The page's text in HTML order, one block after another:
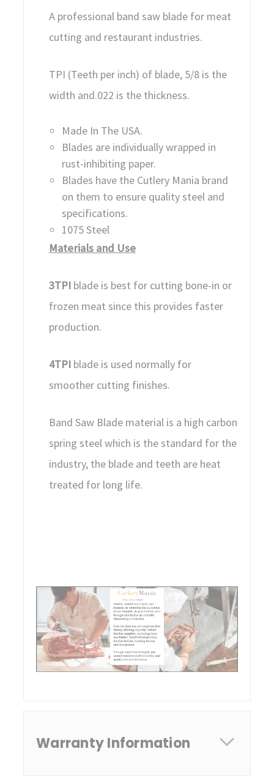
A professional band saw blade for meat
cutting and restaurant industries.
TPI (Teeth per inch) of blade, 5/8 is the
width and.022 is the thickness.
Made In The USA.
Blades are individually wrapped in
rust-inhibiting paper.
Blades have the Cutlery Mania brand
on them to ensure quality steel and
specifications.
1075 Steel
Materials and Use
3TPIblade is best for cutting bone-in or
frozen meat since this provides faster
production.
4TPIblade is used normally for
smoother cutting finishes.
Band Saw Blade material is a high carbon
spring steel which is the standard for the
industry, the blade and teeth are heat
treated for long life.
Warranty Information